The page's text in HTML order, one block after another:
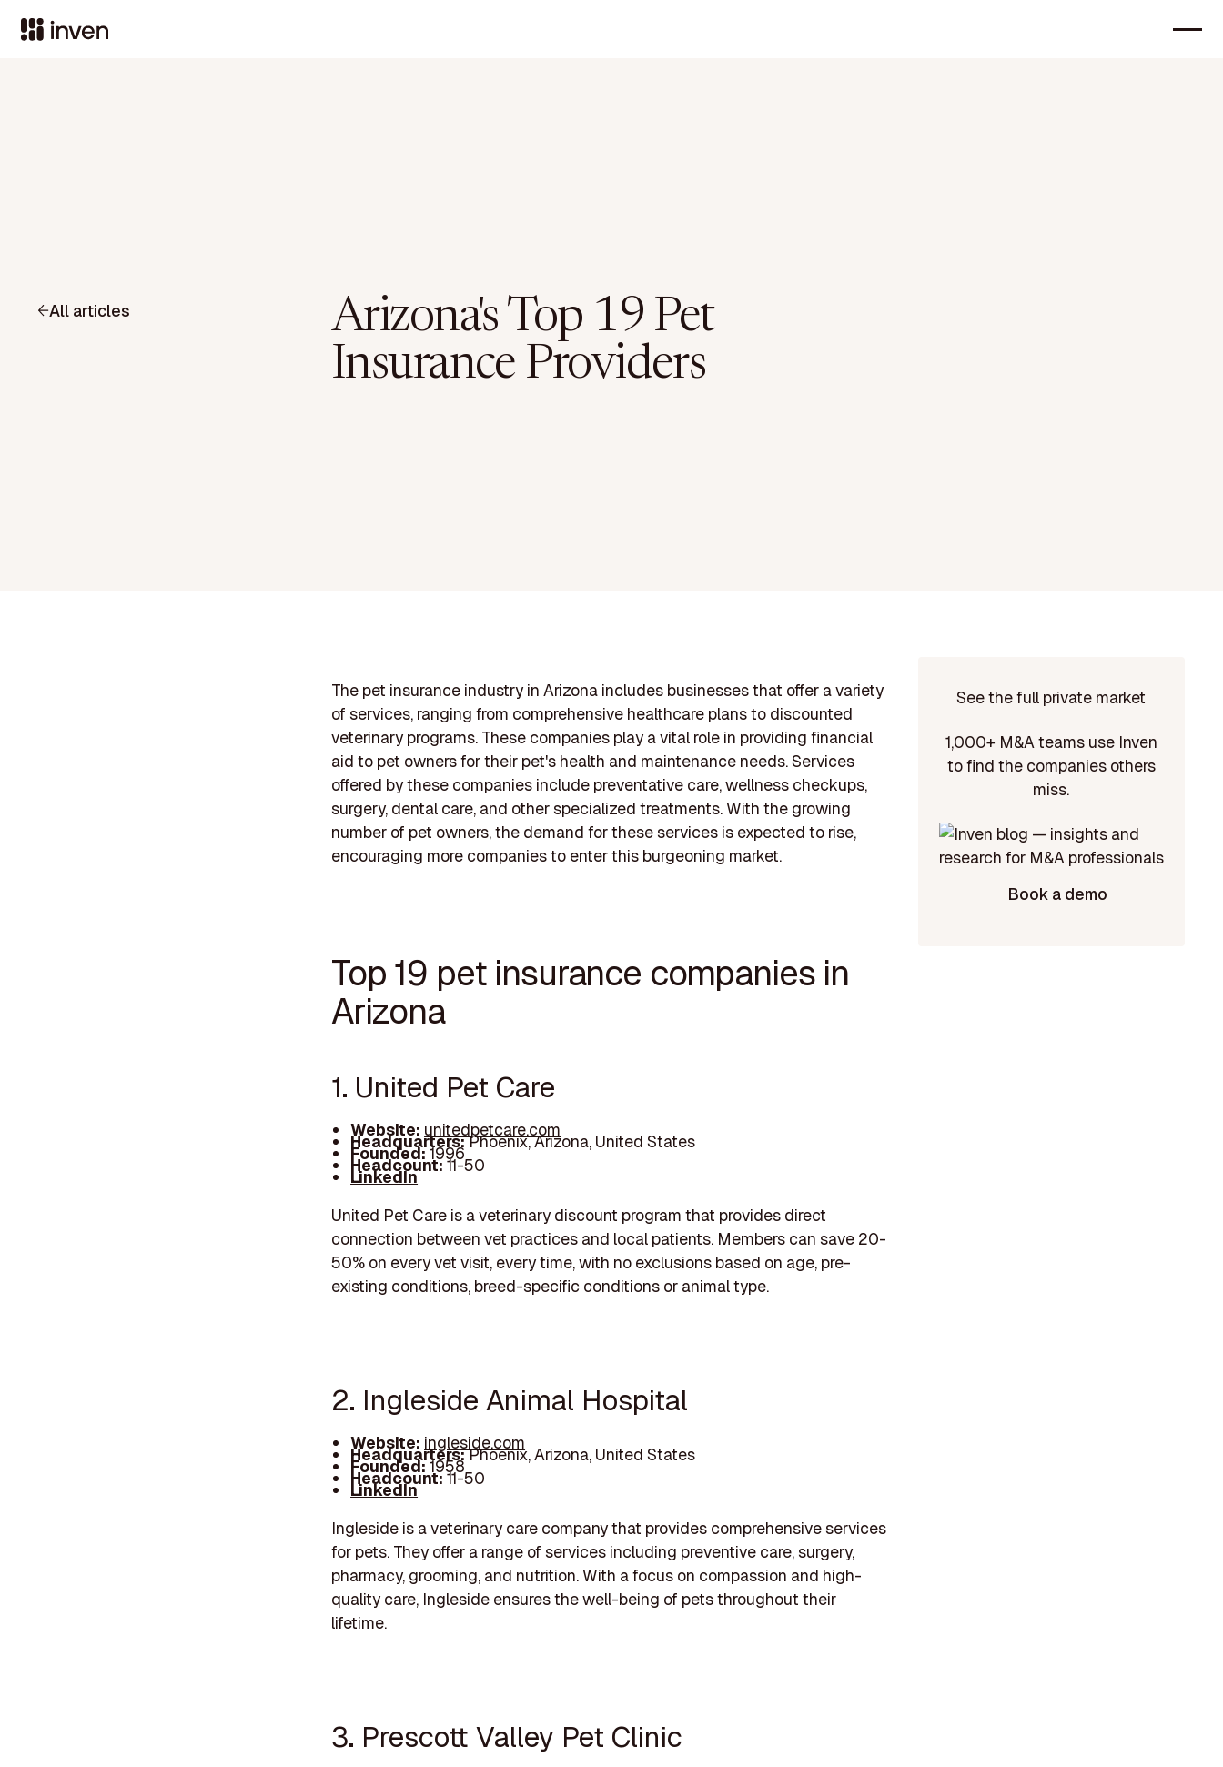
All articles
Arizona's Top 19 Pet
Insurance Providers
The pet insurance industry in Arizona includes businesses that offer a variety
of services, ranging from comprehensive healthcare plans to discounted
veterinary programs. These companies play a vital role in providing financial
aid to pet owners for their pet's health and maintenance needs. Services
offered by these companies include preventative care, wellness checkups,
surgery, dental care, and other specialized treatments. With the growing
number of pet owners, the demand for these services is expected to rise,
encouraging more companies to enter this burgeoning market.
Top 19 pet insurance companies in
Arizona
1. United Pet Care
Website: unitedpetcare.com
Headquarters:Phoenix, Arizona, United States
Founded:1996
Headcount:11-50
LinkedIn
United Pet Care is a veterinary discount program that provides direct
connection between vet practices and local patients. Members can save 20-
50% on every vet visit, every time, with no exclusions based on age, pre-
existing conditions, breed-specific conditions or animal type.
2. Ingleside Animal Hospital
Website: ingleside.com
Headquarters:Phoenix, Arizona, United States
Founded:1958
Headcount:11-50
LinkedIn
Ingleside is a veterinary care company that provides comprehensive services
for pets. They offer a range of services including preventive care, surgery,
pharmacy, grooming, and nutrition. With a focus on compassion and high-
quality care, Ingleside ensures the well-being of pets throughout their
lifetime.
3. Prescott Valley Pet Clinic
See the full private market
1,000+ M&A teams use Inven
to find the companies others
miss.
Book a demo